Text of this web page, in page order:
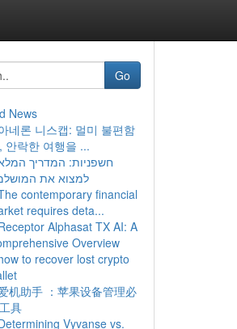
Go
News
네론 니스캡: 멀미 불편함
안락한 여행을 ...
חשפניות: המדריך
למצוא את
contemporary financial
requires deta...
Alphasat TX AI: A
Overview
to recover lost crypto
机助手 ：苹果设备管理必
具
Vyvanse vs.